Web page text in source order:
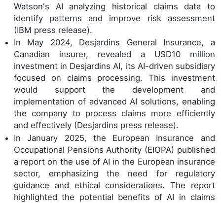
Watson's AI analyzing historical claims data to
identify patterns and improve risk assessment
(IBM press release).
In May 2024, Desjardins General Insurance, a
Canadian insurer, revealed a USD10 million
investment in Desjardins AI, its AI-driven subsidiary
focused on claims processing. This investment
would support the development and
implementation of advanced AI solutions, enabling
the company to process claims more efficiently
and effectively (Desjardins press release).
In January 2025, the European Insurance and
Occupational Pensions Authority (EIOPA) published
a report on the use of AI in the European insurance
sector, emphasizing the need for regulatory
guidance and ethical considerations. The report
highlighted the potential benefits of AI in claims